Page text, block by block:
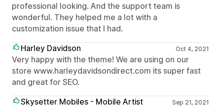
professional looking. And the support team is
wonderful. They helped me a lot with a
customization issue that I had.
Harley Davidson
Oct 4, 2021
Very happy with the theme! We are using on our
store www.harleydavidsondirect.com its super fast
and great for SEO.
Skysetter Mobiles - Mobile Artist
Sep 21, 2021